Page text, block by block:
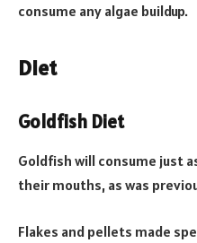
consume any algae buildup.
Diet
Goldfish Diet
Goldfish will consume just
their mouths, as was
Flakes and pellets made